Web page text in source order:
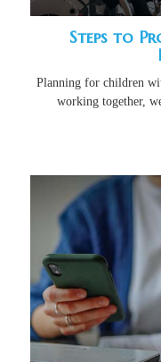
Steps to
Planning for children
working together,